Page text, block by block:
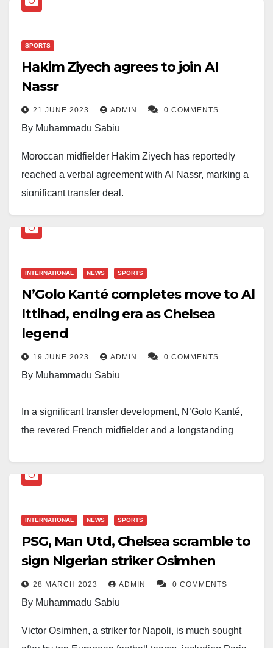
football enthusiasts, signalling the club’s intent to
The 24-year-old shot-stopper has shown immense
promise and potential during his time with Brighton &
abilities and excellent distribution skills.
SPORTS
Hakim Ziyech agrees to join Al
Nassr
21 JUNE 2023 ADMIN 0 COMMENTS
By Muhammadu Sabiu
Moroccan midfielder Hakim Ziyech has reportedly
reached a verbal agreement with Al Nassr, marking a
significant transfer deal.
expected to sign a contract until June 2026.
An agreement has also been reached with his current
The move signifies the advancing partnership
between Chelsea and Saudi Arabian football.
More details to follow as the deal progresses.
INTERNATIONAL NEWS SPORTS
N’Golo Kanté completes move to Al
Ittihad, ending era as Chelsea
legend
19 JUNE 2023 ADMIN 0 COMMENTS
By Muhammadu Sabiu
In a significant transfer development, N’Golo Kanté,
the revered French midfielder and a longstanding
has become an emblematic player for Chelsea and an
integral part of their success in recent years.
INTERNATIONAL NEWS SPORTS
PSG, Man Utd, Chelsea scramble to
sign Nigerian striker Osimhen
28 MARCH 2023 ADMIN 0 COMMENTS
By Muhammadu Sabiu
Victor Osimhen, a striker for Napoli, is much sought